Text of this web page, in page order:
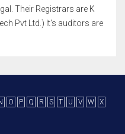
Their Registrars are K
Pvt Ltd.) It's auditors are
O P Q R S T U V W
X